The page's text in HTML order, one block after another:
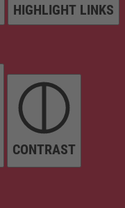
HIGHLIGHT LINKS
CONTRAST